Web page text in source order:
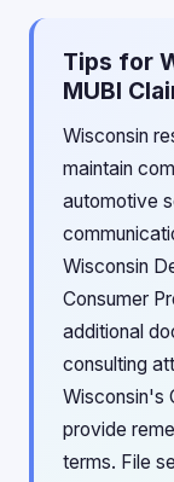
Tips for
MUBI
Wisconsin
maintain
automotive
Wisconsin
Consumer
additional
consulting
Wisconsin's
provide
terms. File